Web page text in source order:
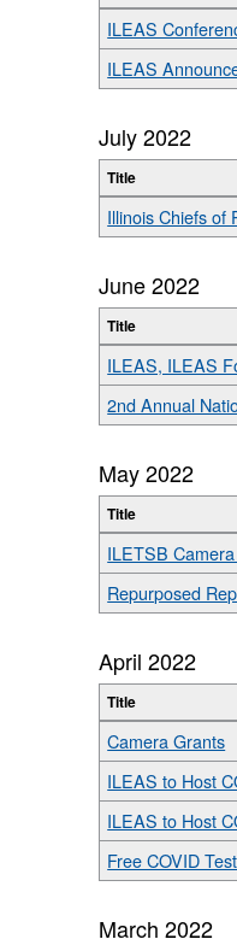
ILEAS
ILEAS
July 2022
Title
Illinois Chiefs of
June 2022
Title
ILEAS, ILEAS
2nd Annual
May 2022
Title
ILETSB
Repurposed
April 2022
Title
Camera Grants
ILEAS to Host
ILEAS to Host
Free COVID
March 2022